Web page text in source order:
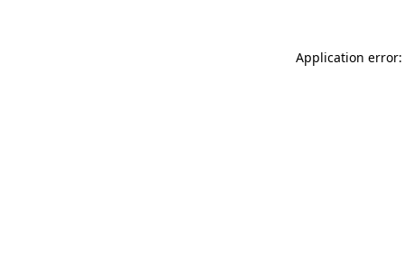
Application